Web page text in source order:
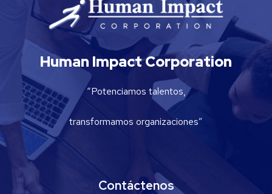
Human Impact Corporation
“Potenciamos talentos,
transformamos organizaciones”
Contáctenos